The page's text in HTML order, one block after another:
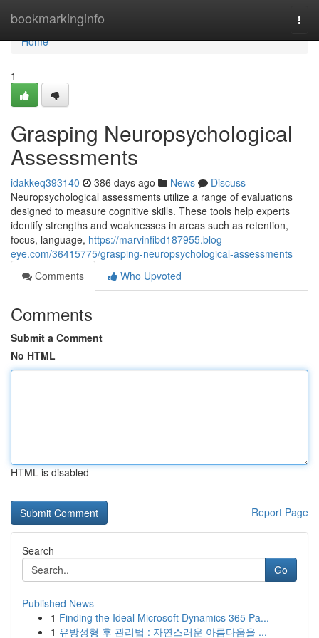
bookmarkinginfo
Home
Home
1
Grasping Neuropsychological
Assessments
idakkeq393140 386 days ago News
Discuss
Neuropsychological assessments utilize a range of evaluations
designed to measure cognitive skills. These tools help experts
identify strengths and weaknesses in areas such as retention,
focus, language, https://marvinfibd187955.blog-
eye.com/36415775/grasping-neuropsychological-assessments
Comments
Who Upvoted
Comments
Submit a Comment
No HTML
HTML is disabled
Report Page
Search
Go
Published News
1 Finding the Ideal Microsoft Dynamics 365 Pa...
1 유방성형 후 관리법 : 자연스러운 아름다움을 ...